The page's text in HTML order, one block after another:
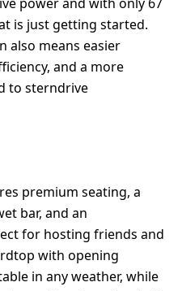
is just getting started.
also means easier
and a more
to sterndrive
premium seating, a
bar, and an
for hosting friends and
with opening
in any weather, while